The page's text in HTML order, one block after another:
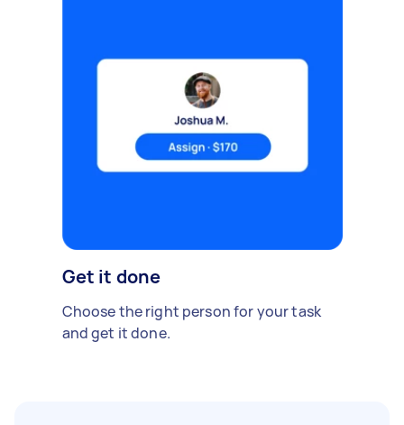
Get it done
Choose the right person for your task
and get it done.